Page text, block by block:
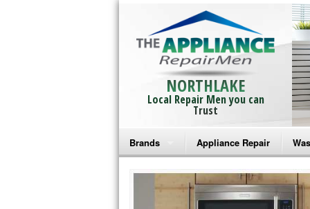
NORTHLAKE
Local Repair Men you can
Trust
Brands
Bosch Repair
Frigidaire Repair
Appliance Repair